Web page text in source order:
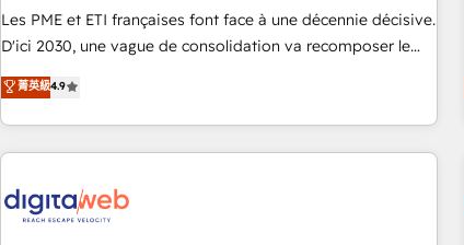
création de sites internet de conversion qui transforment
les visiteurs en opportunités d'affaires ➤ La mise en place
automatisation marketing, ABM, IA, emailing) Informations
clés : - 10 ans d'expérience - 100+ intégrations CRM
Les PME et ETI françaises font face à une décennie décisive.
D'ici 2030, une vague de consolidation va recomposer le
marché. Seules survivront les entreprises qui auront réussi
leur transformation. Le problème ? 58% des dirigeants
savent que l'IA est vitale pour leur survie. Mais 57% n'ont
aucune stratégie. Et 43% ne maîtrisent même pas leurs
action nulle. La solution s'appelle l'Entreprise Augmentée. Ce
n'est pas une entreprise qui utilise l'IA. C'est une
菁英級4.9